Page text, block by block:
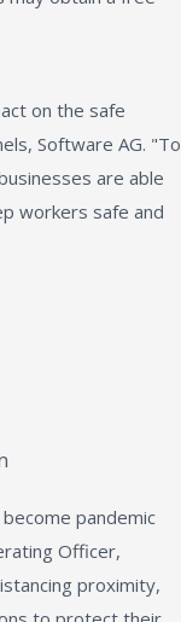
on the safe
Software AG. "To
are able
workers safe and
pandemic
Officer,
proximity,